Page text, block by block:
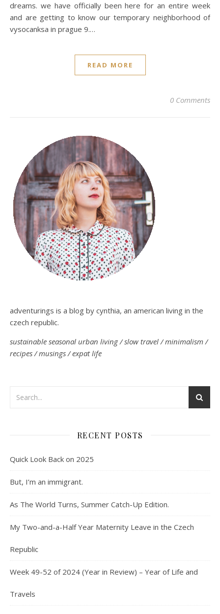
dreams. we have officially been here for an entire week
and are getting to know our temporary neighborhood of
vysocanksa in prague 9.…
READ MORE
0 Comments
adventurings is a blog by cynthia, an american living in the
czech republic.
sustainable seasonal urban living / slow travel / minimalism /
recipes / musings / expat life
RECENT POSTS
Quick Look Back on 2025
But, I’m an immigrant.
As The World Turns, Summer Catch-Up Edition.
My Two-and-a-Half Year Maternity Leave in the Czech
Republic
Week 49-52 of 2024 (Year in Review) – Year of Life and
Travels